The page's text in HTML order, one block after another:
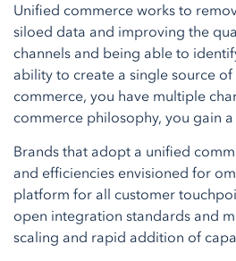
Unified commerce works to
siloed data and improving the
channels and being able to
ability to create a single source
commerce, you have multiple
commerce philosophy, you gain
Brands that adopt a unified
and efficiencies envisioned for
platform for all customer
open integration standards and
scaling and rapid addition of